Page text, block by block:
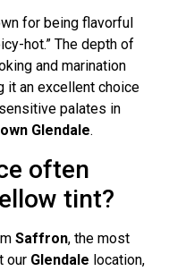
for being flavorful
hot.” The depth of
and marination
it an excellent choice
palates in
Glendale.
often
tint?
Saffron, the most
our Glendale location,